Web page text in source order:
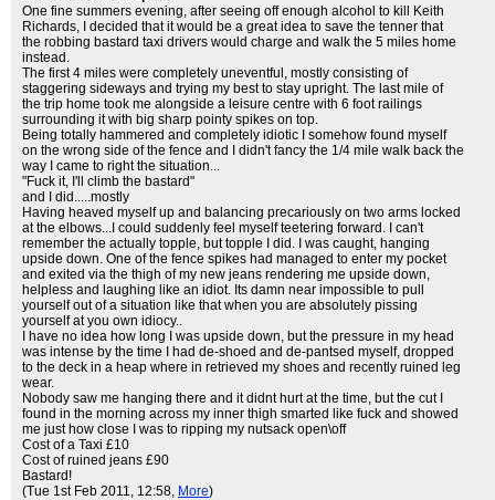
One fine summers evening, after seeing off enough alcohol to kill Keith
Richards, I decided that it would be a great idea to save the tenner that
the robbing bastard taxi drivers would charge and walk the 5 miles home
instead.
The first 4 miles were completely uneventful, mostly consisting of
staggering sideways and trying my best to stay upright. The last mile of
the trip home took me alongside a leisure centre with 6 foot railings
surrounding it with big sharp pointy spikes on top.
Being totally hammered and completely idiotic I somehow found myself
on the wrong side of the fence and I didn't fancy the 1/4 mile walk back the
way I came to right the situation...
"Fuck it, I'll climb the bastard"
and I did.....mostly
Having heaved myself up and balancing precariously on two arms locked
at the elbows...I could suddenly feel myself teetering forward. I can't
remember the actually topple, but topple I did. I was caught, hanging
upside down. One of the fence spikes had managed to enter my pocket
and exited via the thigh of my new jeans rendering me upside down,
helpless and laughing like an idiot. Its damn near impossible to pull
yourself out of a situation like that when you are absolutely pissing
yourself at you own idiocy..
I have no idea how long I was upside down, but the pressure in my head
was intense by the time I had de-shoed and de-pantsed myself, dropped
to the deck in a heap where in retrieved my shoes and recently ruined leg
wear.
Nobody saw me hanging there and it didnt hurt at the time, but the cut I
found in the morning across my inner thigh smarted like fuck and showed
me just how close I was to ripping my nutsack open\off
Cost of a Taxi £10
Cost of ruined jeans £90
Bastard!
(Tue 1st Feb 2011, 12:58, More)